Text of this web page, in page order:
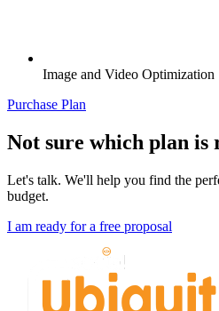
Image and Video Optimization
Purchase Plan
Not sure which plan is
Let's talk. We'll help you find the
budget.
I am ready for a free proposal